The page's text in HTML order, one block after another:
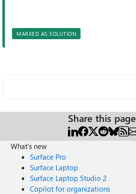
MARKED AS SOLUTION
Share this page
What's new
Surface Pro
Surface Laptop
Surface Laptop Studio 2
Copilot for organizations